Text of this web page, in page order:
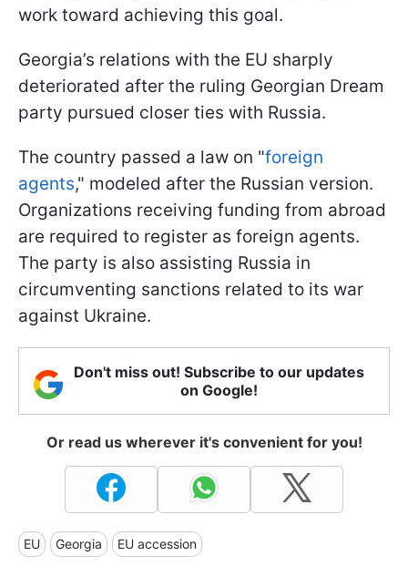
work toward achieving this goal.
Georgia’s relations with the EU sharply
deteriorated after the ruling Georgian Dream
party pursued closer ties with Russia.
The country passed a law on "foreign
agents," modeled after the Russian version.
Organizations receiving funding from abroad
are required to register as foreign agents.
The party is also assisting Russia in
circumventing sanctions related to its war
against Ukraine.
Don't miss out! Subscribe to our updates
on Google!
Or read us wherever it's convenient for you!
EU Georgia EU accession